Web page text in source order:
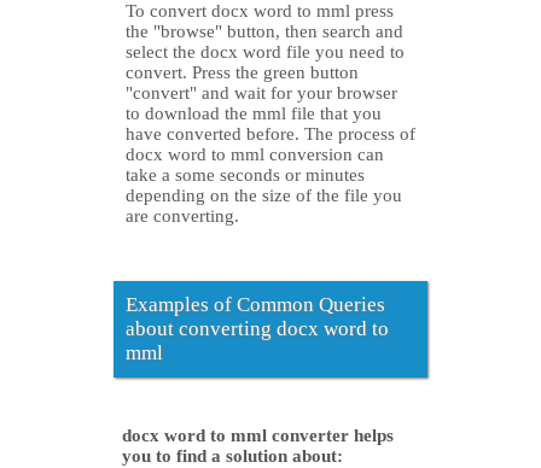
To convert docx word to mml press
the "browse" button, then search and
select the docx word file you need to
convert. Press the green button
"convert" and wait for your browser
to download the mml file that you
have converted before. The process of
docx word to mml conversion can
take a some seconds or minutes
depending on the size of the file you
are converting.
Examples of Common Queries
about converting docx word to
mml
docx word to mml converter helps
you to find a solution about: